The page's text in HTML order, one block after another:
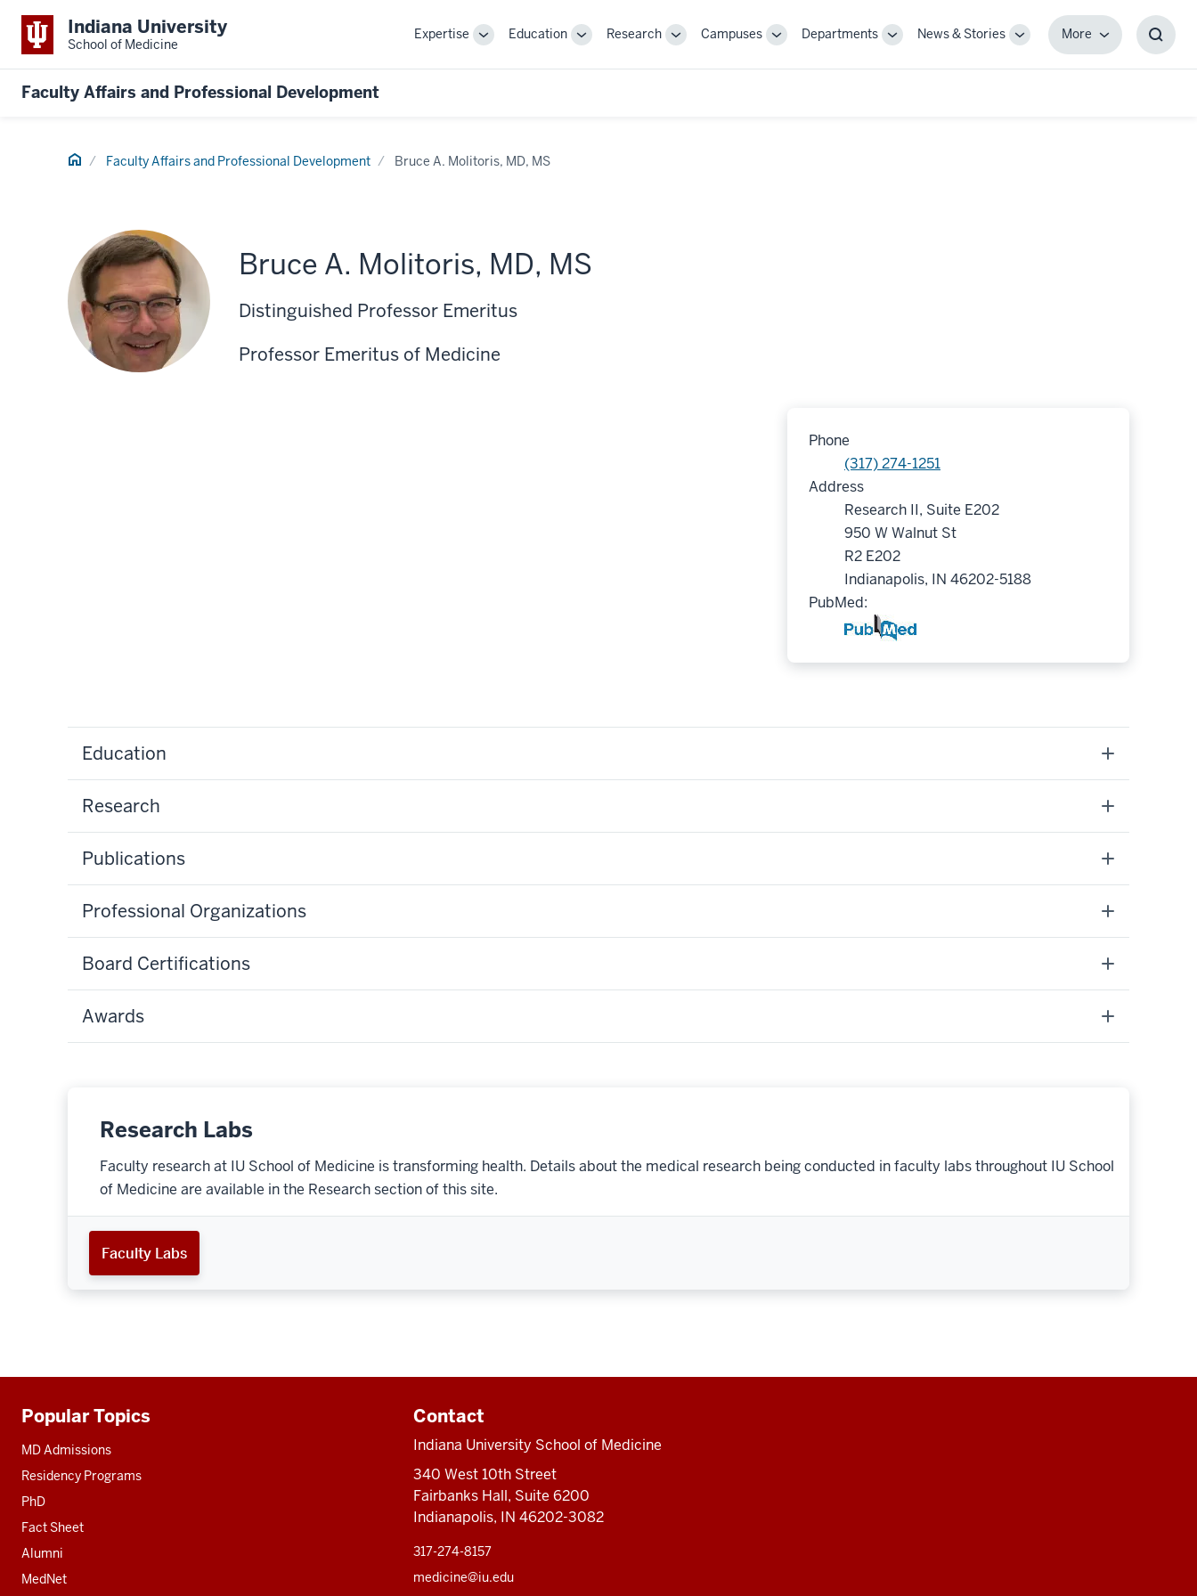
Indiana University
School of Medicine
Expertise
ToggleEducation
ToggleResearch
ToggleCampuses
ToggleDepartments
ToggleNews & Stories
Toggle
MoreMore
Faculty Affairs and Professional Development
Home Faculty Affairs and Professional Development Bruce A. Molitoris, MD, MS
Bruce A. Molitoris, MD, MS
Distinguished Professor Emeritus
Professor Emeritus of Medicine
Phone
(317) 274-1251
Address
Research II, Suite E202
950 W Walnut St
R2 E202
Indianapolis, IN 46202-5188
PubMed:
Education
Research
Publications
Professional Organizations
Board Certifications
Awards
Research Labs
Faculty research at IU School of Medicine is transforming health. Details about the medical research being conducted in faculty labs throughout IU School
of Medicine are available in the Research section of this site.
Faculty Labs
Additional
resources
Popular Topics
MD Admissions
Residency Programs
PhD
Fact Sheet
Alumni
MedNet
Contact
Indiana University School of Medicine
340 West 10th Street
Fairbanks Hall, Suite 6200
Indianapolis, IN 46202-3082
317-274-8157
medicine@iu.edu